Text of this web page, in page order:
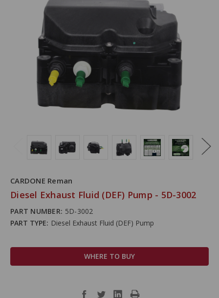
CARDONE Reman
Diesel Exhaust Fluid (DEF) Pump - 5D-3002
PART NUMBER: 5D-3002
PART TYPE: Diesel Exhaust Fluid (DEF) Pump
WHERE TO BUY